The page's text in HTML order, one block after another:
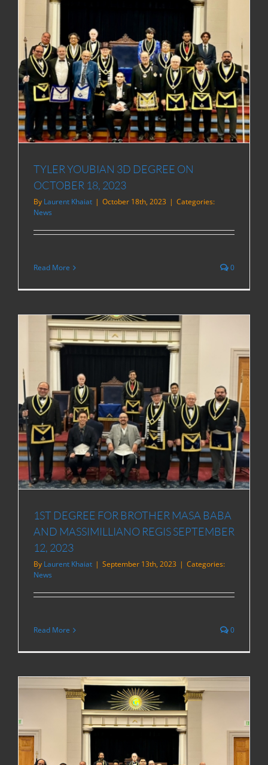
TYLER YOUBIAN 3D DEGREE ON
OCTOBER 18, 2023
By Laurent Khaiat | October 18th, 2023 | Categories:
News
Read More 0
1ST DEGREE FOR BROTHER MASA BABA
AND MASSIMILLIANO REGIS SEPTEMBER
12, 2023
By Laurent Khaiat | September 13th, 2023 | Categories:
News
Read More 0